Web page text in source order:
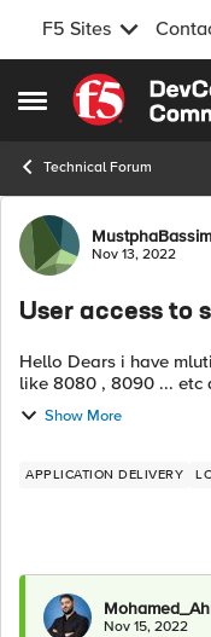
F5 Sites
Open Side Menu
Skip to content
Technical Forum
ForumMustphaBassim
Nov 13, 2022
User access to
Hello Dears i have mluti servers working with different ports
like 8080 , 8090 ... etc
using F5 i am asking if
servers using sta...
Show More
APPLICATION DELIVERY
Nov 15, 2022